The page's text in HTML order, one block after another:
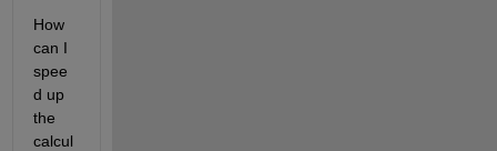
How
can I
spee
d up
the
calcul